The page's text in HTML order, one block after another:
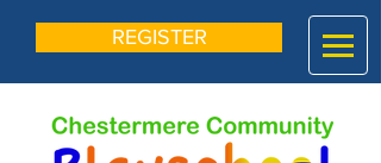
REGISTER